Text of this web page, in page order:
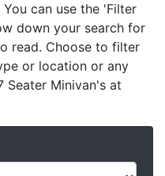
can use the 'Filter
down your search for
read. Choose to filter
or location or any
Seater Minivan's at